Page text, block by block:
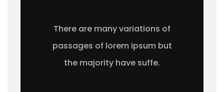
There are many variations of
passages of lorem ipsum but
the majority have suffe.